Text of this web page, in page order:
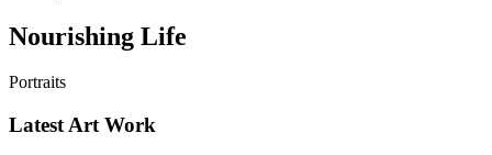
Nourishing Life
Portraits
Latest Art Work